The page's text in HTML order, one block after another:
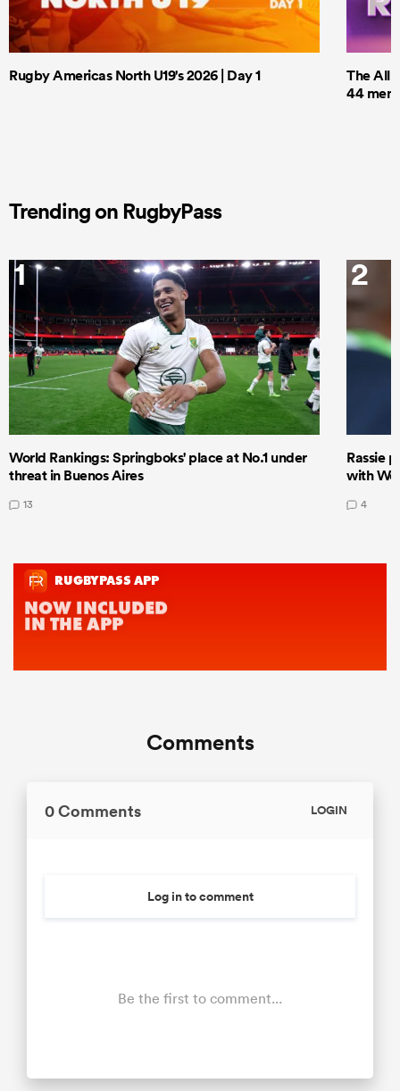
Rugby Americas North U19's 2026 | Day 1
The All
44 men
Trending on RugbyPass
1
World Rankings: Springboks' place at No.1 under
threat in Buenos Aires
13
2
Rassie
with
4
Comments
0 Comments LOGIN
Log in to comment
Be the first to comment...